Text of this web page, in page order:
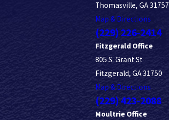
Thomasville, GA 31757
Map & Directions
(229) 226-2414
Fitzgerald Office
805 S. Grant St
Fitzgerald, GA 31750
Map & Directions
(229) 423-2088
Moultrie Office